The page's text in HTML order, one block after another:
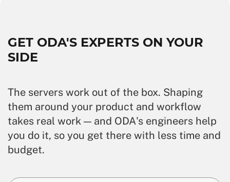
GET ODA'S EXPERTS ON YOUR
SIDE
The servers work out of the box. Shaping
them around your product and workflow
takes real work — and ODA's engineers help
you do it, so you get there with less time and
budget.